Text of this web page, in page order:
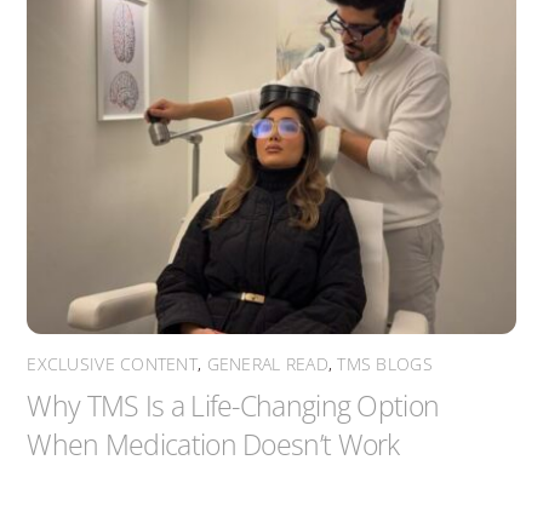
EXCLUSIVE CONTENT, GENERAL READ,TMS BLOGS
Why TMS Is a Life-Changing Option
When Medication Doesn’t Work